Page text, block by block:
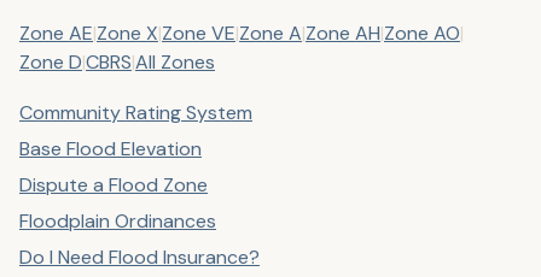
Zone AE|Zone X|Zone VE|Zone A|Zone AH|Zone AO|
Zone D|CBRS|All Zones
Community Rating System
Base Flood Elevation
Dispute a Flood Zone
Floodplain Ordinances
Do I Need Flood Insurance?